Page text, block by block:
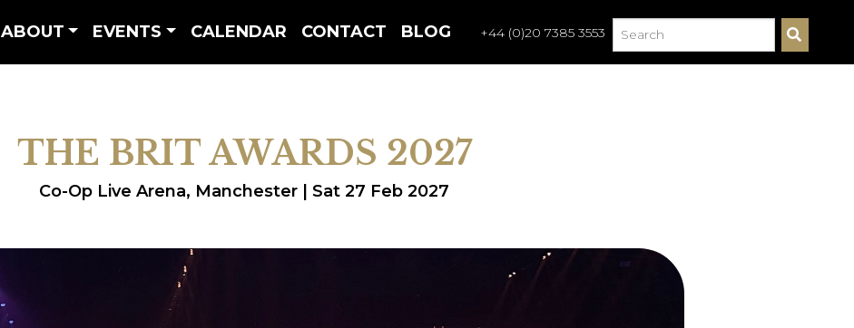
ABOUT EVENTS CALENDAR CONTACT BLOG +44 (0)20 7385 3553
E
A
THE BRIT AWARDS 2027
Co-Op Live Arena, Manchester | Sat 27 Feb 2027